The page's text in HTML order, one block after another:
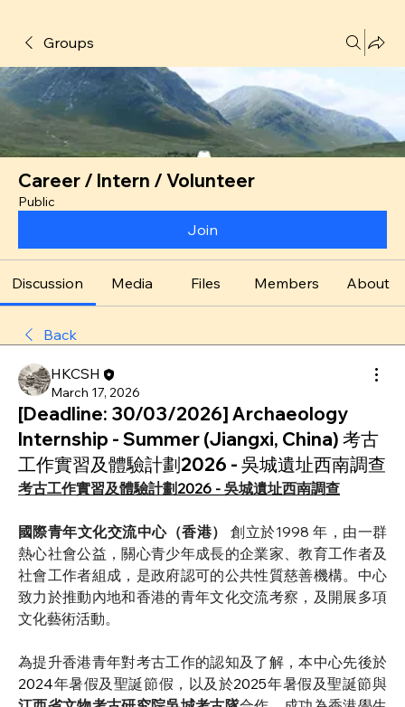
Groups
Career / Intern / Volunteer
Public
Join
Discussion Media Files Members About
Back
HKCSH
March 17, 2026
[Deadline: 30/03/2026] Archaeology
Internship - Summer (Jiangxi, China) 考古
工作實習及體驗計劃2026 - 吳城遺址西南調查
考古工作實習及體驗計劃 2026 - 吳城遺址西南調查
國際青年文化交流中心（香港） 創立於1998 年，由一群
熱心社會公益，關心青少年成長的企業家、教育工作者及
社會工作者組成，是政府認可的公共性質慈善機構。中心
致力於推動內地和香港的青年文化交流考察，及開展多項
文化藝術活動。
為提升香港青年對考古工作的認知及了解，本中心先後於
2024年暑假及聖誕節假，以及於2025年暑假及聖誕節與